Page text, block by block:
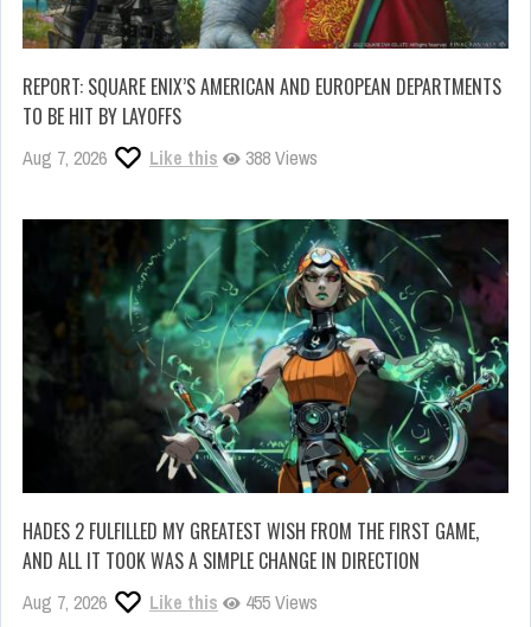
REPORT: SQUARE ENIX’S AMERICAN AND EUROPEAN DEPARTMENTS
TO BE HIT BY LAYOFFS
Aug 7, 2026 Like this 388 Views
HADES 2 FULFILLED MY GREATEST WISH FROM THE FIRST GAME,
AND ALL IT TOOK WAS A SIMPLE CHANGE IN DIRECTION
Aug 7, 2026 Like this 455 Views